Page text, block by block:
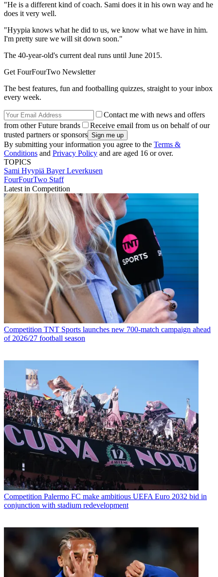
"He is a different kind of coach. Sami does it in his own way and he
does it very well.
"Hyypia knows what he did to us, we know what we have in him.
I'm pretty sure we will sit down soon."
The 40-year-old's current deal runs until June 2015.
Get FourFourTwo Newsletter
The best features, fun and footballing quizzes, straight to your inbox
every week.
Contact me with news and offers
from other Future brands
Receive email from us on behalf of our
trusted partners or sponsors
By submitting your information you agree to the Terms &
Conditions and Privacy Policy and are aged 16 or over.
TOPICS
Sami Hyypiä Bayer Leverkusen
FourFourTwo Staff
Latest in Competition
Competition TNT Sports launches new 700-match campaign ahead
of 2026/27 football season
Competition Palermo FC make ambitious UEFA Euro 2032 bid in
conjunction with stadium redevelopment